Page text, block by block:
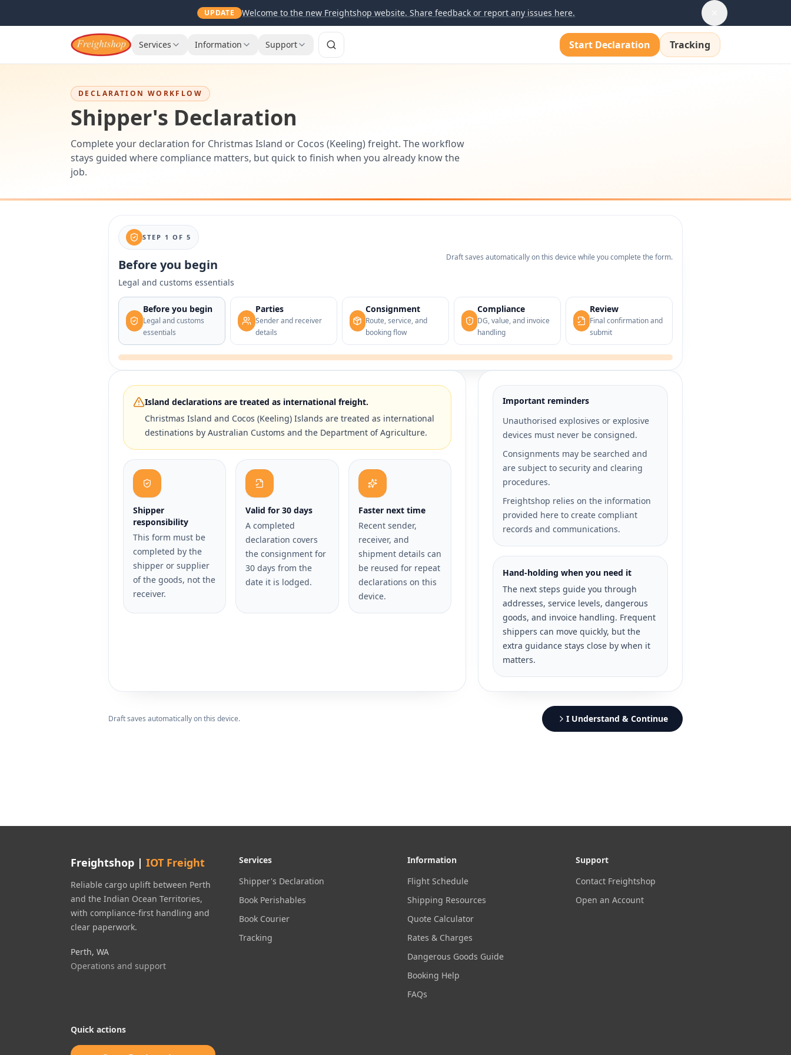
UPDATE Welcome to the new Freightshop website. Share feedback or report any issues here.
Services Information Support Start Declaration Tracking
DECLARATION WORKFLOW
Shipper's Declaration
Complete your declaration for Christmas Island or Cocos (Keeling) freight. The workflow
stays guided where compliance matters, but quick to finish when you already know the
job.
STEP 1 OF 5
Before you begin
Legal and customs essentials
Draft saves automatically on this device while you complete the form.
Before you begin
Legal and customs
essentials
Parties
Sender and receiver
details
Consignment
Route, service, and
booking flow
Compliance
DG, value, and invoice
handling
Review
Final confirmation and
submit
Island declarations are treated as international freight.
Christmas Island and Cocos (Keeling) Islands are treated as international
destinations by Australian Customs and the Department of Agriculture.
Shipper
responsibility
This form must be
completed by the
shipper or supplier
of the goods, not the
receiver.
Valid for 30 days
A completed
declaration covers
the consignment for
30 days from the
date it is lodged.
Faster next time
Recent sender,
receiver, and
shipment details can
be reused for repeat
declarations on this
device.
Important reminders
Unauthorised explosives or explosive
devices must never be consigned.
Consignments may be searched and
are subject to security and clearing
procedures.
Freightshop relies on the information
provided here to create compliant
records and communications.
Hand-holding when you need it
The next steps guide you through
addresses, service levels, dangerous
goods, and invoice handling. Frequent
shippers can move quickly, but the
extra guidance stays close by when it
matters.
Draft saves automatically on this device. I Understand & Continue
Freightshop | IOT Freight
Reliable cargo uplift between Perth
and the Indian Ocean Territories,
with compliance-first handling and
clear paperwork.
Perth, WA
Operations and support
Services
Shipper's Declaration
Book Perishables
Book Courier
Tracking
Information
Flight Schedule
Shipping Resources
Quote Calculator
Rates & Charges
Dangerous Goods Guide
Booking Help
FAQs
Support
Contact Freightshop
Open an Account
Quick actions